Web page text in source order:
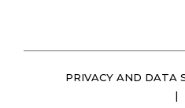
PRIVACY AND DATA
|